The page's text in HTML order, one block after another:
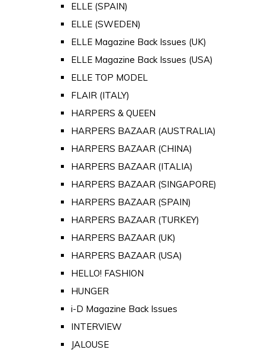
ELLE (SPAIN)
ELLE (SWEDEN)
ELLE Magazine Back Issues (UK)
ELLE Magazine Back Issues (USA)
ELLE TOP MODEL
FLAIR (ITALY)
HARPERS & QUEEN
HARPERS BAZAAR (AUSTRALIA)
HARPERS BAZAAR (CHINA)
HARPERS BAZAAR (ITALIA)
HARPERS BAZAAR (SINGAPORE)
HARPERS BAZAAR (SPAIN)
HARPERS BAZAAR (TURKEY)
HARPERS BAZAAR (UK)
HARPERS BAZAAR (USA)
HELLO! FASHION
HUNGER
i-D Magazine Back Issues
INTERVIEW
JALOUSE